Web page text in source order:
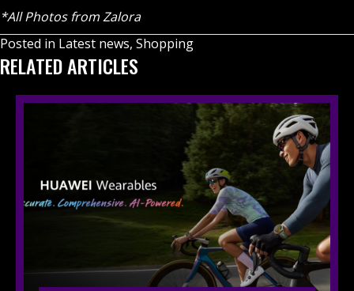
*All Photos from Zalora
Posted in Latest news, Shopping
RELATED ARTICLES